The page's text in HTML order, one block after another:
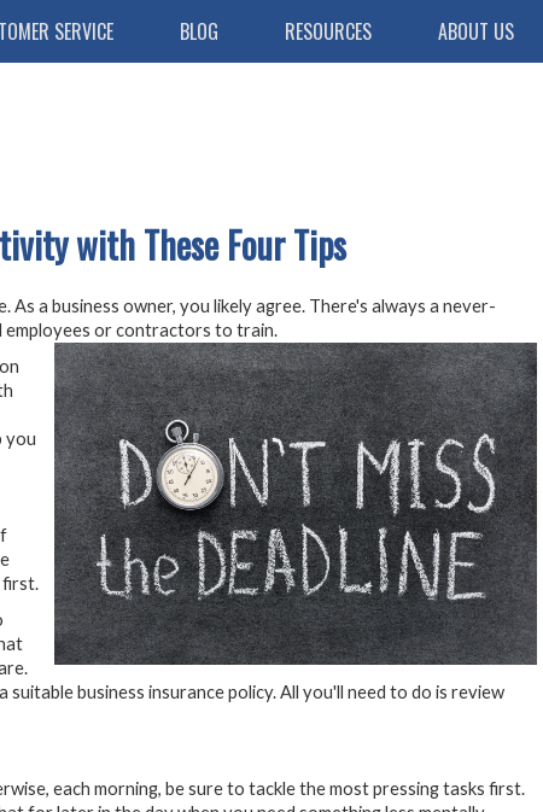
SERVICE BLOG RESOURCES ABOUT US
with These Four Tips
a business owner, you likely agree. There's always a never-
employees or contractors to train.
you
first.
business insurance policy. All you'll need to do is review
each morning, be sure to tackle the most pressing tasks first.